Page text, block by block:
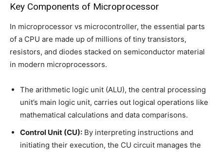
Key Components of Microprocessor
In microprocessor vs microcontroller, the essential parts
of a CPU are made up of millions of tiny transistors,
resistors, and diodes stacked on semiconductor material
in modern microprocessors.
The arithmetic logic unit (ALU), the central processing
unit’s main logic unit, carries out logical operations like
mathematical calculations and data comparisons.
Control Unit (CU): By interpreting instructions and
initiating their execution, the CU circuit manages the